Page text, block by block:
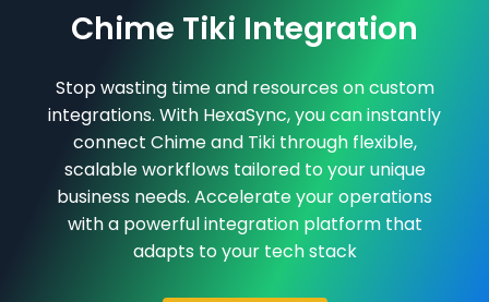
Chime Tiki Integration
Stop wasting time and resources on custom
integrations. With HexaSync, you can instantly
connect Chime and Tiki through flexible,
scalable workflows tailored to your unique
business needs. Accelerate your operations
with a powerful integration platform that
adapts to your tech stack